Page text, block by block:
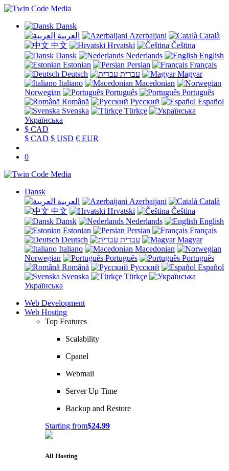
Dansk
العربية
Azerbaijani
Català
中文
Hrvatski
Čeština
Dansk
Nederlands
English
Estonian
Persian
Français
Deutsch
עברית
Magyar
Italiano
Macedonian
Norwegian
Português
Português
Română
Русский
Español
Svenska
Türkçe
Українська
$ CAD
$ CAD $ USD € EUR
0
Dansk
العربية
Azerbaijani
Català
中文
Hrvatski
Čeština
Dansk
Nederlands
English
Estonian
Persian
Français
Deutsch
עברית
Magyar
Italiano
Macedonian
Norwegian
Português
Português
Română
Русский
Español
Svenska
Türkçe
Українська
Web Development
Web Hosting
Top Features
Scalability
Cpanel
Webmail
Server Up Time
Backup and Restore
Starting from$24.99
All Hosting